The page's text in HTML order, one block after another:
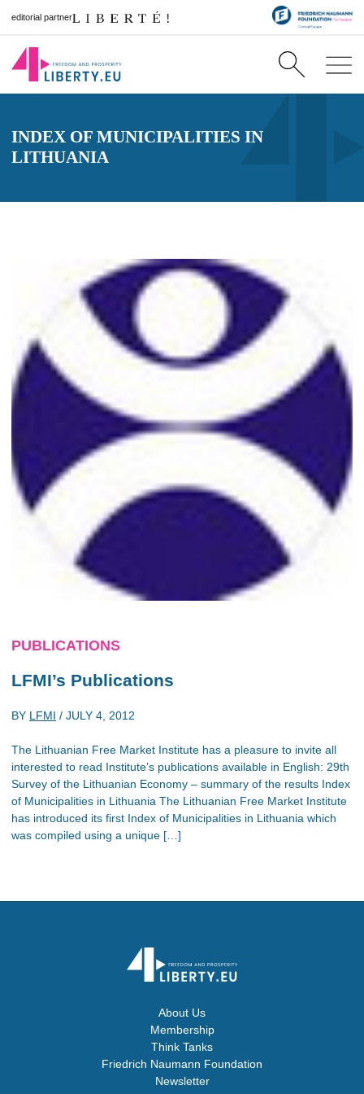
editorial partner
INDEX OF MUNICIPALITIES IN
LITHUANIA
PUBLICATIONS
LFMI’s Publications
BY LFMI / JULY 4, 2012
The Lithuanian Free Market Institute has a pleasure to invite all
interested to read Institute’s publications available in English: 29th
Survey of the Lithuanian Economy – summary of the results Index
of Municipalities in Lithuania The Lithuanian Free Market Institute
has introduced its first Index of Municipalities in Lithuania which
was compiled using a unique […]
About Us
Membership
Think Tanks
Friedrich Naumann Foundation
Newsletter